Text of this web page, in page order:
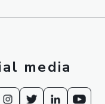
media